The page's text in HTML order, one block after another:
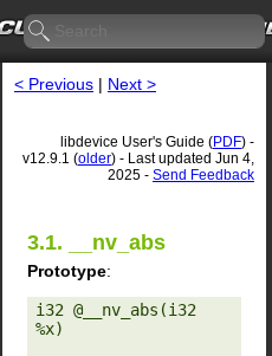
< Previous | Next >
libdevice User's Guide (PDF) -
v12.9.1 (older) - Last updated Jun 4,
2025 - Send Feedback
3.1. __nv_abs
Prototype:
i32 @__nv_abs(i32
%x)